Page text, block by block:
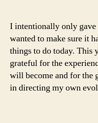
I intentionally only
wanted to make sure it
things to do today. This
grateful for the
will become and for the
in directing my own